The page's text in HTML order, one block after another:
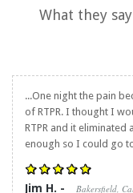
What they
...One night the pain
of RTPR. I thought I
RTPR and it eliminated
enough so I could go
Jim H. - Bakersfield,